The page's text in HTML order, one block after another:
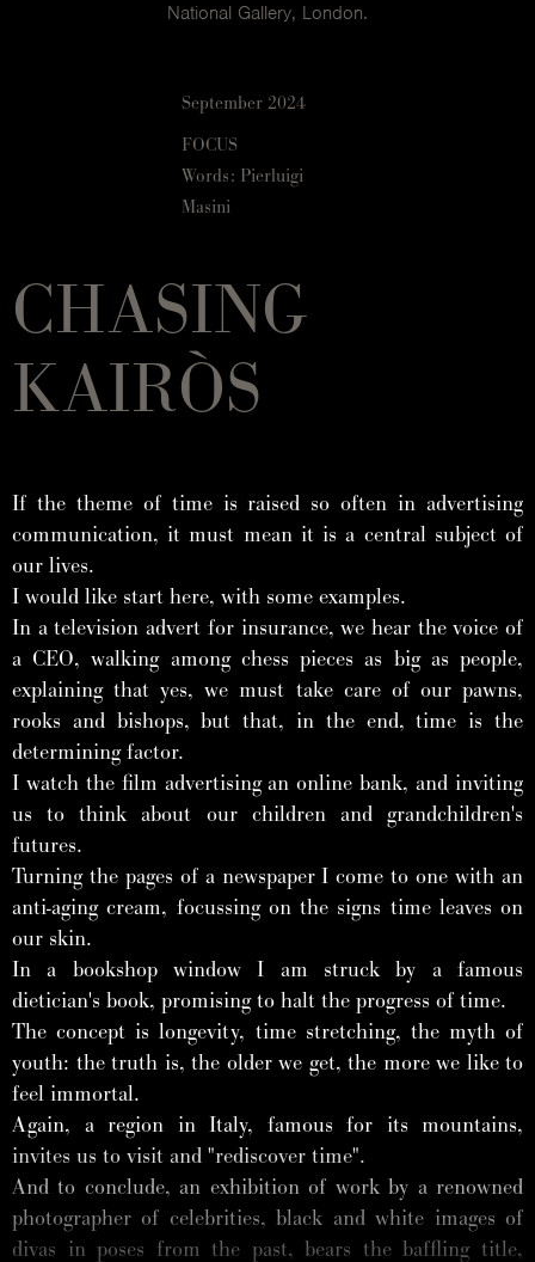
National Gallery, London.
September 2024
FOCUS
Words: Pierluigi
Masini
CHASING
KAIRÒS
If the theme of time is raised so often in advertising
communication, it must mean it is a central subject of
our lives.
I would like start here, with some examples.
In a television advert for insurance, we hear the voice of
a CEO, walking among chess pieces as big as people,
explaining that yes, we must take care of our pawns,
rooks and bishops, but that, in the end, time is the
determining factor.
I watch the film advertising an online bank, and inviting
us to think about our children and grandchildren's
futures.
Turning the pages of a newspaper I come to one with an
anti-aging cream, focussing on the signs time leaves on
our skin.
In a bookshop window I am struck by a famous
dietician's book, promising to halt the progress of time.
The concept is longevity, time stretching, the myth of
youth: the truth is, the older we get, the more we like to
feel immortal.
Again, a region in Italy, famous for its mountains,
invites us to visit and "rediscover time".
And to conclude, an exhibition of work by a renowned
photographer of celebrities, black and white images of
divas in poses from the past, bears the baffling title,